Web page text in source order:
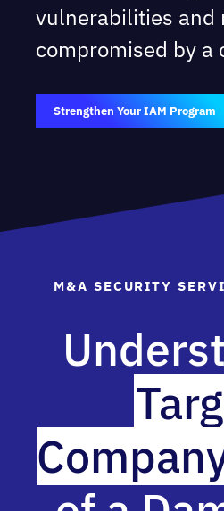
vulnerabilities and
compromised by a
Strengthen Your IAM Program
M&A SECURITY